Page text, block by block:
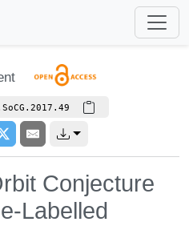
Conjecture
Labelled